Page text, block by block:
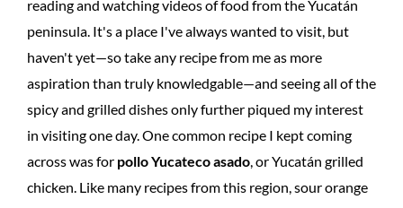
reading and watching videos of food from the Yucatán
peninsula. It's a place I've always wanted to visit, but
haven't yet—so take any recipe from me as more
aspiration than truly knowledgable—and seeing all of the
spicy and grilled dishes only further piqued my interest
in visiting one day. One common recipe I kept coming
across was for pollo Yucateco asado, or Yucatán grilled
chicken. Like many recipes from this region, sour orange